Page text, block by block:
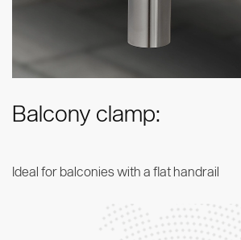
Balcony clamp:
Ideal for balconies with a flat handrail